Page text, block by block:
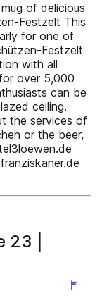
of delicious
Festzelt This
for one of
Festzelt
with all
over 5,000
can be
ceiling.
the services of
or the beer,
|